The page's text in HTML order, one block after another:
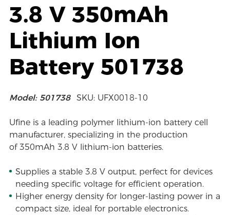
3.8 V 350mAh
Lithium Ion
Battery 501738
Model: 501738 SKU: UFX0018-10
Ufine is a leading polymer lithium-ion battery cell
manufacturer, specializing in the production
of 350mAh 3.8 V lithium-ion batteries.
Supplies a stable 3.8 V output, perfect for devices
needing specific voltage for efficient operation.
Higher energy density for longer-lasting power in a
compact size, ideal for portable electronics.